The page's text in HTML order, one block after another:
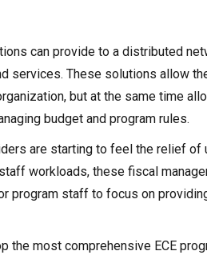
can provide to a distributed
services. These solutions allow
but at the same time
budget and program rules.
are starting to feel the relief
workloads, these fiscal
program staff to focus on
most comprehensive ECE